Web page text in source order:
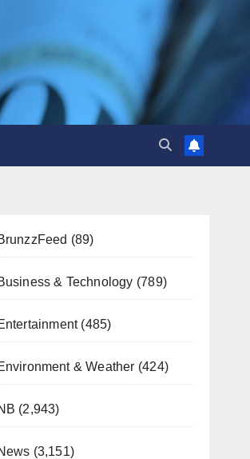
(89)
& Technology (789)
(485)
& Weather (424)
(2,943)
(3,151)